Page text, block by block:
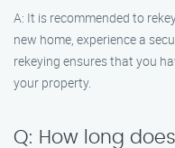
A: It is recommended to
new home, experience a
rekeying ensures that you
your property.
Q: How long